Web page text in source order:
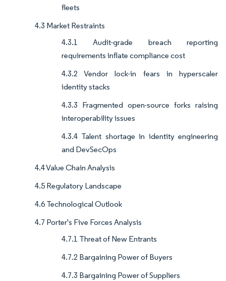
fleets
4.3 Market Restraints
4.3.1 Audit-grade breach reporting
requirements inflate compliance cost
4.3.2 Vendor lock-in fears in hyperscaler
identity stacks
4.3.3 Fragmented open-source forks raising
interoperability issues
4.3.4 Talent shortage in identity engineering
and DevSecOps
4.4 Value Chain Analysis
4.5 Regulatory Landscape
4.6 Technological Outlook
4.7 Porter's Five Forces Analysis
4.7.1 Threat of New Entrants
4.7.2 Bargaining Power of Buyers
4.7.3 Bargaining Power of Suppliers